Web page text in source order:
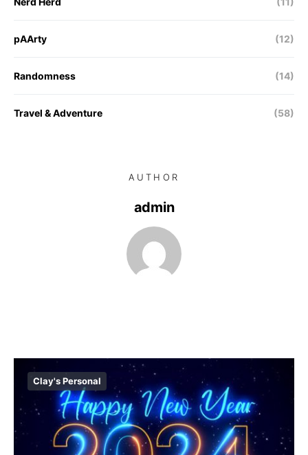
pAArty (12)
Randomness (14)
Travel & Adventure (58)
AUTHOR
admin
Clay's Personal